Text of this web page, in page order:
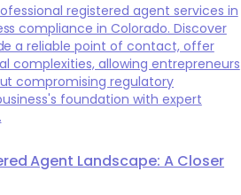
registered agent services in
compliance in Colorado. Discover
a reliable point of contact, offer
complexities, allowing entrepreneurs
compromising regulatory
foundation with expert
Agent Landscape: A Closer